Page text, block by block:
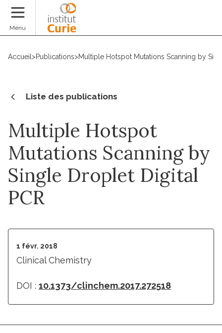
Menu
Accueil >Publications>Multiple Hotspot Mutations Scanning by
Liste des publications
Multiple Hotspot
Mutations Scanning by
Single Droplet Digital
PCR
1 févr. 2018
Clinical Chemistry
DOI : 10.1373/clinchem.2017.272518